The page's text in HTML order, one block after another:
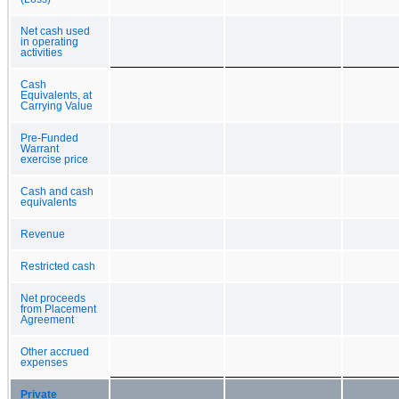
Net cash used
in operating
activities
Cash
Equivalents, at
Carrying Value
Pre-Funded
Warrant
exercise price
Cash and cash
equivalents
Revenue
Restricted cash
Net proceeds
from Placement
Agreement
Other accrued
expenses
Private